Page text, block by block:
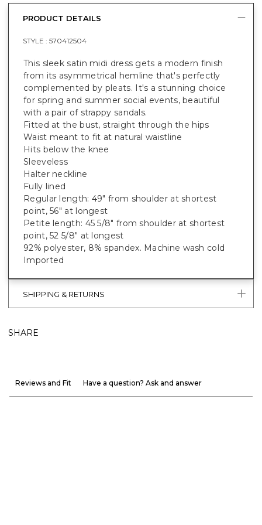
PRODUCT DETAILS
STYLE : 570412504
This sleek satin midi dress gets a modern finish
from its asymmetrical hemline that's perfectly
complemented by pleats. It's a stunning choice
for spring and summer social events, beautiful
with a pair of strappy sandals.
Fitted at the bust, straight through the hips
Waist meant to fit at natural waistline
Hits below the knee
Sleeveless
Halter neckline
Fully lined
Regular length: 49" from shoulder at shortest
point, 56" at longest
Petite length: 45 5/8" from shoulder at shortest
point, 52 5/8" at longest
92% polyester, 8% spandex. Machine wash cold
Imported
SHIPPING & RETURNS
SHARE
Reviews and Fit Have a question? Ask and answer